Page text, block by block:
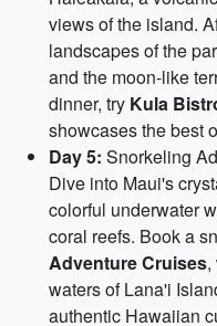
views of the island.
landscapes of the
and the moon-like
dinner, try Kula
showcases the best
Day 5: Snorkeling
Dive into Maui's
colorful underwater
coral reefs. Book a
Adventure Cruises,
waters of Lana'i
authentic Hawaiian